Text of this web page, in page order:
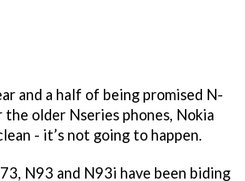
and a half of being promised N-
older Nseries phones, Nokia
- it’s not going to happen.
N93 and N93i have been biding